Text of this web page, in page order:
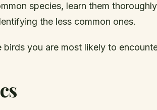
species, learn them
the less common ones.
you are most likely to